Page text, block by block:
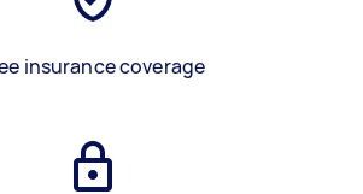
insurance coverage